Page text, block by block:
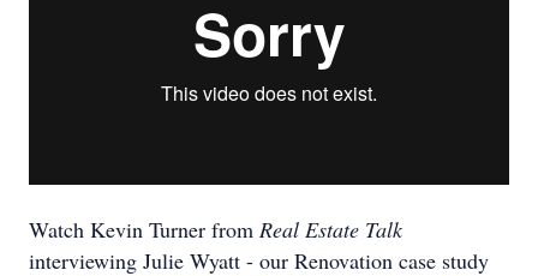
Watch Kevin Turner from Real Estate Talk
interviewing Julie Wyatt - our Renovation case study